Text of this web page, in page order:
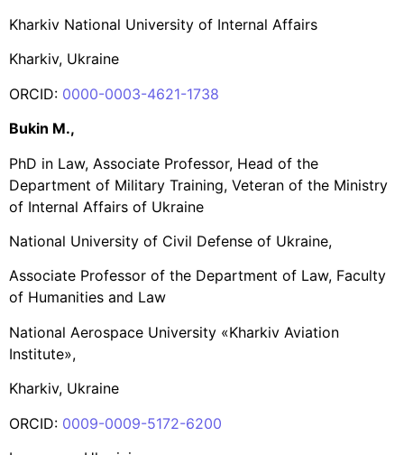
Kharkiv National University of Internal Affairs
Kharkiv, Ukraine
ORCID: 0000-0003-4621-1738
Bukin M.,
PhD in Law, Associate Professor, Head of the
Department of Military Training, Veteran of the Ministry
of Internal Affairs of Ukraine
National University of Civil Defense of Ukraine,
Associate Professor of the Department of Law, Faculty
of Humanities and Law
National Aerospace University «Kharkiv Aviation
Institute»,
Kharkiv, Ukraine
ORCID: 0009-0009-5172-6200